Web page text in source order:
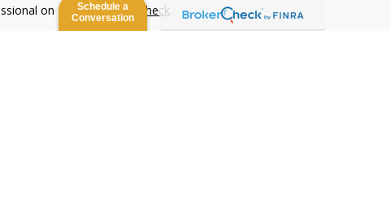
Schedule a
Conversation
on FINRA'sBrokerCheck.